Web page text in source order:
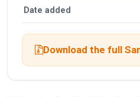
Date added
Download the full